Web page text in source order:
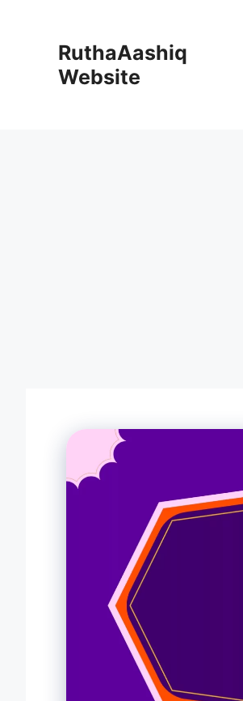
RuthaAashiq
Website